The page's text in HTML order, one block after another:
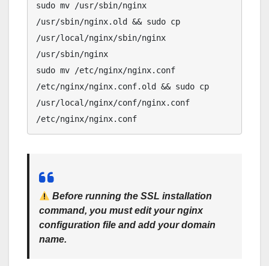
sudo mv /usr/sbin/nginx
/usr/sbin/nginx.old && sudo cp
/usr/local/nginx/sbin/nginx
/usr/sbin/nginx
sudo mv /etc/nginx/nginx.conf
/etc/nginx/nginx.conf.old && sudo cp
/usr/local/nginx/conf/nginx.conf
Before running the SSL installation
command, you must edit your nginx
configuration file and add your domain
name.